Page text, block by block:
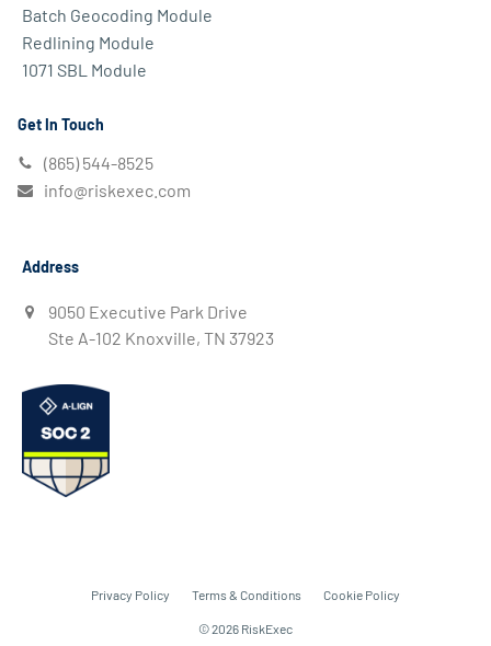
Batch Geocoding Module
Redlining Module
1071 SBL Module
Get In Touch
(865) 544-8525
info@riskexec.com
Address
9050 Executive Park Drive
Ste A-102 Knoxville, TN 37923
Privacy Policy Terms & Conditions Cookie Policy
© 2026 RiskExec